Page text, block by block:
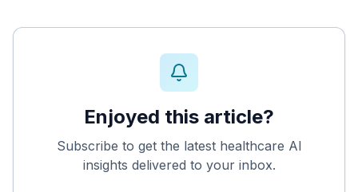
Enjoyed this article?
Subscribe to get the latest healthcare AI
insights delivered to your inbox.